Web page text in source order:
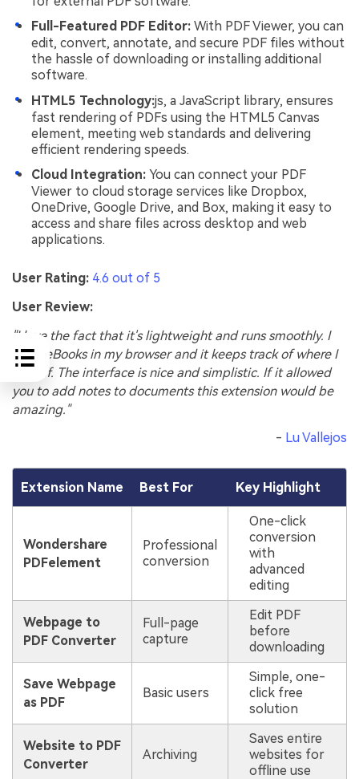
Full-Featured PDF Editor: With PDF Viewer, you can
edit, convert, annotate, and secure PDF files without
the hassle of downloading or installing additional
software.
HTML5 Technology:js, a JavaScript library, ensures
fast rendering of PDFs using the HTML5 Canvas
element, meeting web standards and delivering
efficient rendering speeds.
Cloud Integration: You can connect your PDF
Viewer to cloud storage services like Dropbox,
OneDrive, Google Drive, and Box, making it easy to
access and share files across desktop and web
applications.
User Rating: 4.6 out of 5
User Review:
"I love the fact that it's lightweight and runs smoothly. I
open eBooks in my browser and it keeps track of where I
left off. The interface is nice and simplistic. If it allowed
you to add notes to documents this extension would be
amazing."
- Lu Vallejos
Extension Name Best For Key Highlight
Wondershare
PDFelement
Professional
conversion
One-click
conversion
with
advanced
editing
Webpage to
PDF Converter
Full-page
capture
Edit PDF
before
downloading
Save Webpage
as PDF
Basic users
Simple, one-
click free
solution
Website to PDF
Converter
Archiving
Saves entire
websites for
offline use